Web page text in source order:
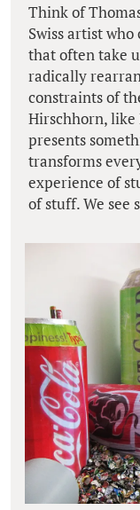
Think of
Swiss artist
that often take
radically
constraints of
Hirschhorn, like
presents
transforms
experience of
of stuff. We see